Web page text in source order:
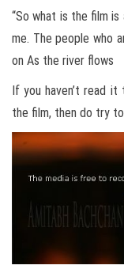
“So what is the film
me. The people who
on As the river flows
If you haven’t read
the film, then do try